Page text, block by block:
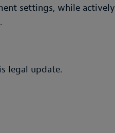
settings, while actively
legal update.